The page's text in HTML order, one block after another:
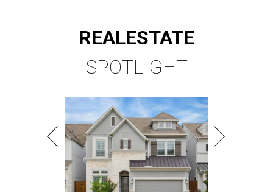
REALESTATE
SPOTLIGHT